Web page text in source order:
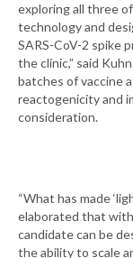
exploring all three
technology and
SARS-CoV-2 spike
the clinic,” said
batches of vaccine
reactogenicity and
consideration.
“What has made
elaborated that
candidate can be
the ability to scale